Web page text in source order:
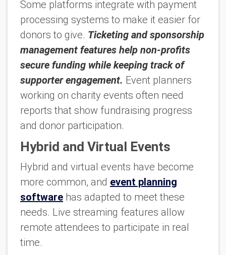
Some platforms integrate with payment
processing systems to make it easier for
donors to give. Ticketing and sponsorship
management features help non-profits
secure funding while keeping track of
supporter engagement. Event planners
working on charity events often need
reports that show fundraising progress
and donor participation.
Hybrid and Virtual Events
Hybrid and virtual events have become
more common, and event planning
software has adapted to meet these
needs. Live streaming features allow
remote attendees to participate in real
time.